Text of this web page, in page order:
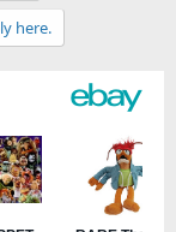
here.